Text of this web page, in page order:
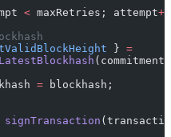
< maxRetries; attempt++
} =
= blockhash;
signTransaction